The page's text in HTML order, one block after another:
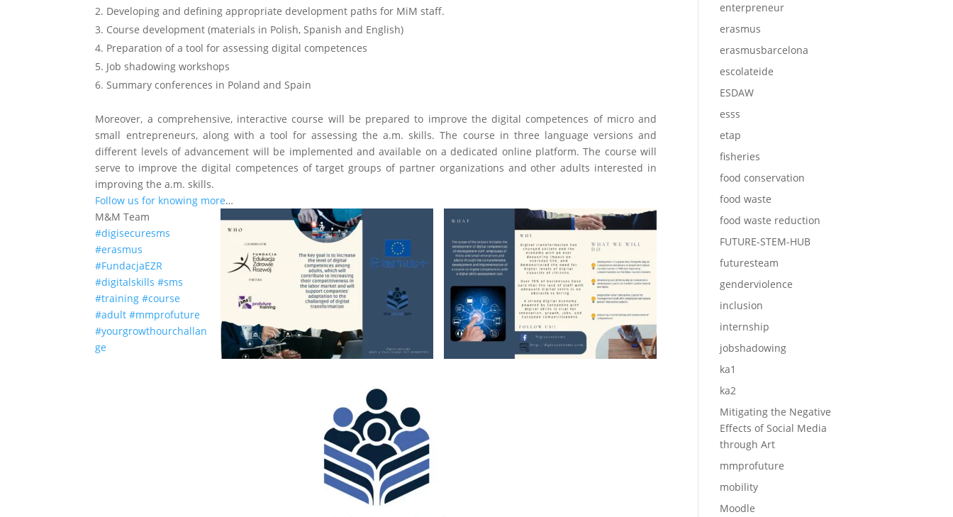
2. Developing and defining appropriate development paths for MiM staff.
3. Course development (materials in Polish, Spanish and English)
4. Preparation of a tool for assessing digital competences
5. Job shadowing workshops
6. Summary conferences in Poland and Spain
Moreover, a comprehensive, interactive course will be prepared to improve the digital competences of micro and
small entrepreneurs, along with a tool for assessing the a.m. skills. The course in three language versions and
different levels of advancement will be implemented and available on a dedicated online platform. The course will
serve to improve the digital competences of target groups of partner organizations and other adults interested in
improving the a.m. skills.
Follow us for knowing more…
M&M Team
#digisecuresms
#erasmus
#FundacjaEZR
#digitalskills #sms
#training #course
#adult #mmprofuture
#yourgrowthourchallan
ge
enterpreneur
erasmus
erasmusbarcelona
escolateide
ESDAW
esss
etap
fisheries
food conservation
food waste
food waste reduction
FUTURE-STEM-HUB
futuresteam
genderviolence
inclusion
internship
jobshadowing
ka1
ka2
Mitigating the Negative
Effects of Social Media
through Art
mmprofuture
mobility
Moodle